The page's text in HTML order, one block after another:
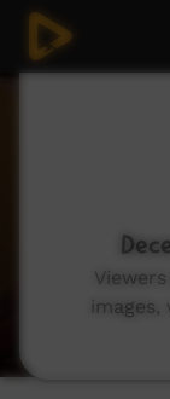
images,